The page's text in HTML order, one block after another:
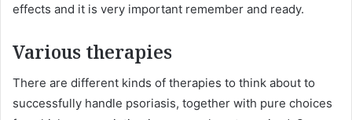
effects and it is very important remember and ready.
Various therapies
There are different kinds of therapies to think about to
successfully handle psoriasis, together with pure choices